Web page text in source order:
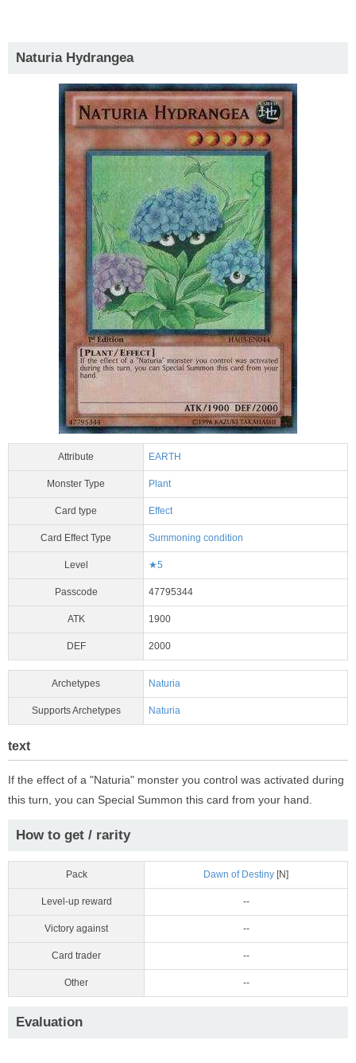
Naturia Hydrangea
Attribute EARTH
Monster Type Plant
Card type Effect
Card Effect Type Summoning condition
Level ★5
Passcode 47795344
ATK 1900
DEF 2000
Archetypes Naturia
Supports Archetypes Naturia
text
If the effect of a "Naturia" monster you control was activated during
this turn, you can Special Summon this card from your hand.
How to get / rarity
Pack Dawn of Destiny [N]
Level-up reward --
Victory against --
Card trader --
Other --
Evaluation